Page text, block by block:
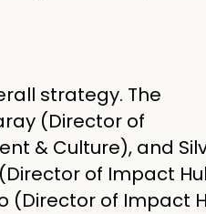
strategy. The
(Director of
& Culture), and
of Impact
(Director of Impact